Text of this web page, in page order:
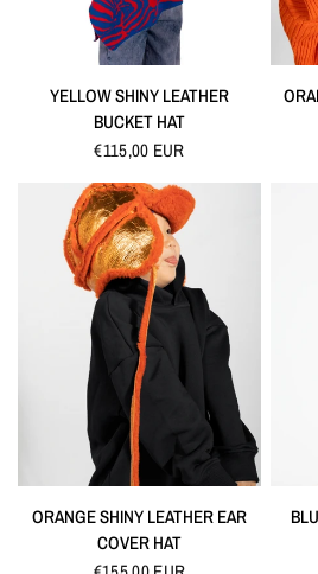
QUICK VIEW
YELLOW SHINY LEATHER
BUCKET HAT
€115,00 EUR
QUICK VIEW
ORANGE SHINY LEATHER EAR
COVER HAT